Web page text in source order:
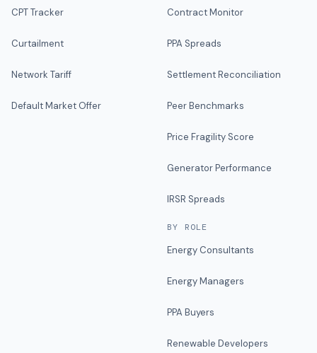
CPT Tracker
Curtailment
Network Tariff
Default Market Offer
Contract Monitor
PPA Spreads
Settlement Reconciliation
Peer Benchmarks
Price Fragility Score
Generator Performance
IRSR Spreads
BY ROLE
Energy Consultants
Energy Managers
PPA Buyers
Renewable Developers